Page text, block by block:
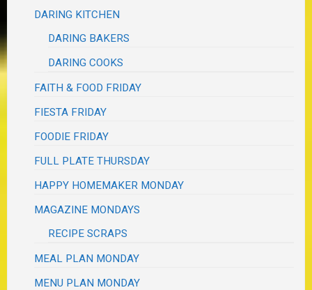
DARING KITCHEN
DARING BAKERS
DARING COOKS
FAITH & FOOD FRIDAY
FIESTA FRIDAY
FOODIE FRIDAY
FULL PLATE THURSDAY
HAPPY HOMEMAKER MONDAY
MAGAZINE MONDAYS
RECIPE SCRAPS
MEAL PLAN MONDAY
MENU PLAN MONDAY